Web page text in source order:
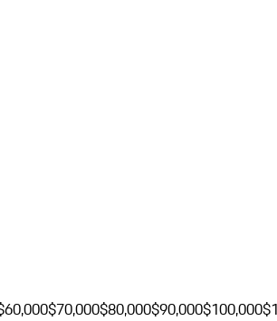
$70,000$80,000$90,000$100,000